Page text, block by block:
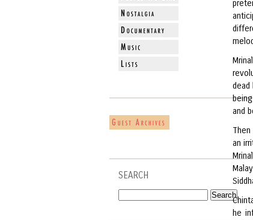
SEARCH
dead
and
an
he